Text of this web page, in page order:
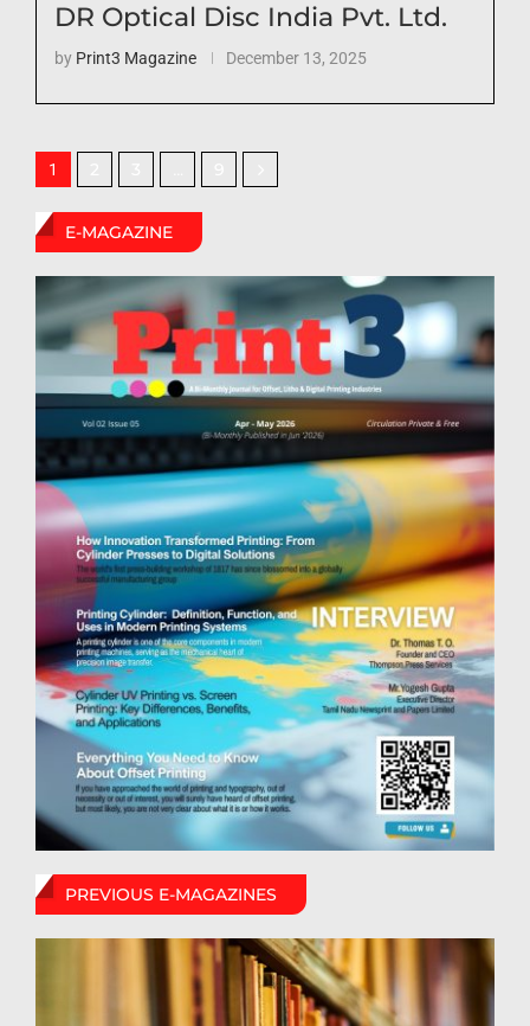
DR Optical Disc India Pvt. Ltd.
by Print3 Magazine December 13, 2025
1
E-MAGAZINE
PREVIOUS E-MAGAZINES